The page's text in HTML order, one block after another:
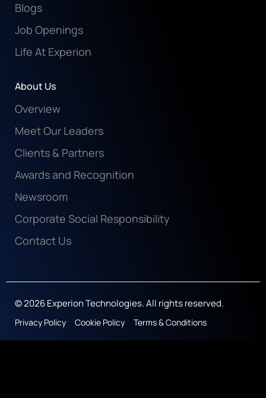
Blogs
Job Openings
Life At Experion
About Us
Overview
Meet Our Leaders
Clients & Partners
Awards and Recognition
Newsroom
Corporate Social Responsibility
Contact Us
© 2026 Experion Technologies. All rights reserved.
Privacy Policy Cookie Policy Terms & Conditions